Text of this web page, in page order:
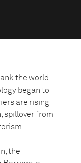
the world.
began to
are rising
spillover from
the